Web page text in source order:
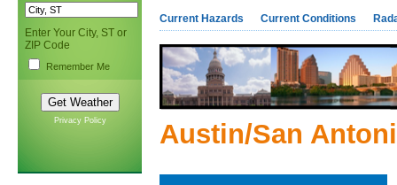
Enter Your City, ST or
ZIP Code
Remember Me
Privacy Policy
Current Hazards Current Conditions
Austin/San